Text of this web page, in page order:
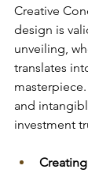
Creative
design is
unveiling,
translates
and
investment